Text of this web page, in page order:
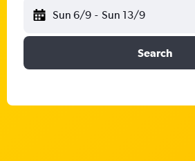
Sun 6/9 - Sun 13/9
Search